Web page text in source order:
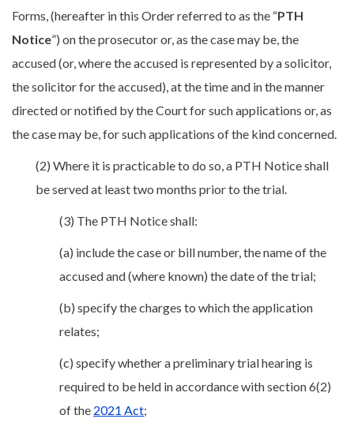
Forms, (hereafter in this Order referred to as the “PTH
Notice”) on the prosecutor or, as the case may be, the
accused (or, where the accused is represented by a solicitor,
the solicitor for the accused), at the time and in the manner
directed or notified by the Court for such applications or, as
the case may be, for such applications of the kind concerned.
(2) Where it is practicable to do so, a PTH Notice shall
be served at least two months prior to the trial.
(3) The PTH Notice shall:
(a) include the case or bill number, the name of the
accused and (where known) the date of the trial;
(b) specify the charges to which the application
relates;
(c) specify whether a preliminary trial hearing is
required to be held in accordance with section 6(2)
of the 2021 Act;